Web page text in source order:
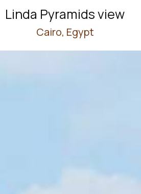
Linda Pyramids view
Cairo, Egypt